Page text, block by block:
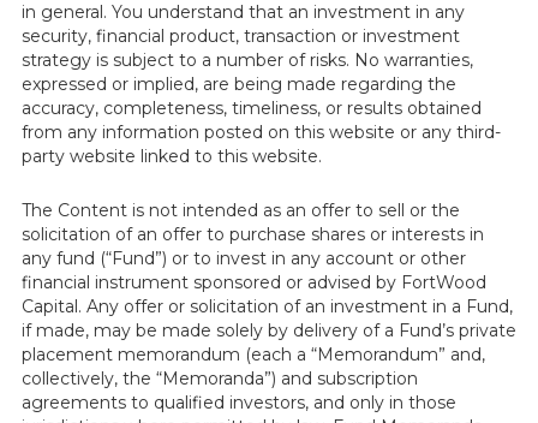
in general. You understand that an investment in any
security, financial product, transaction or investment
strategy is subject to a number of risks. No warranties,
expressed or implied, are being made regarding the
accuracy, completeness, timeliness, or results obtained
from any information posted on this website or any third-
party website linked to this website.
The Content is not intended as an offer to sell or the
solicitation of an offer to purchase shares or interests in
any fund (“Fund”) or to invest in any account or other
financial instrument sponsored or advised by FortWood
Capital. Any offer or solicitation of an investment in a Fund,
if made, may be made solely by delivery of a Fund’s private
placement memorandum (each a “Memorandum” and,
collectively, the “Memoranda”) and subscription
agreements to qualified investors, and only in those